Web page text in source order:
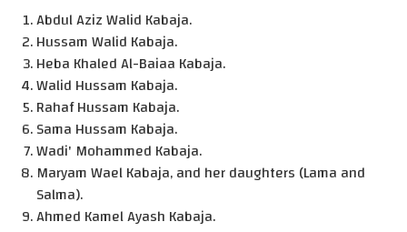
Abdul Aziz Walid Kabaja.
Hussam Walid Kabaja.
Heba Khaled Al-Baiaa Kabaja.
Walid Hussam Kabaja.
Rahaf Hussam Kabaja.
Sama Hussam Kabaja.
Wadi' Mohammed Kabaja.
Maryam Wael Kabaja, and her daughters (Lama and
Salma).
Ahmed Kamel Ayash Kabaja.